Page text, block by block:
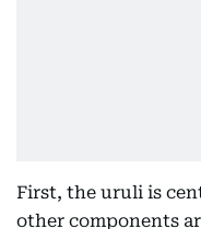
First, the uruli is
other components